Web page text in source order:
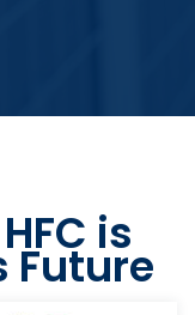
is
Future